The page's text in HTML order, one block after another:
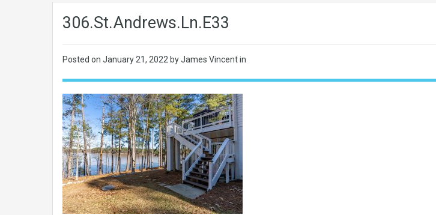
306.St.Andrews.Ln.E33
Posted on January 21, 2022 by James Vincent in